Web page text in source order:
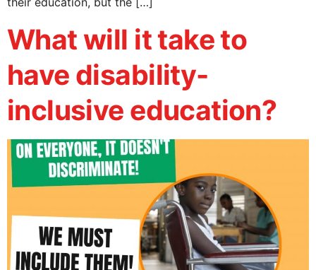
What will it take to
have disability-
inclusive education?